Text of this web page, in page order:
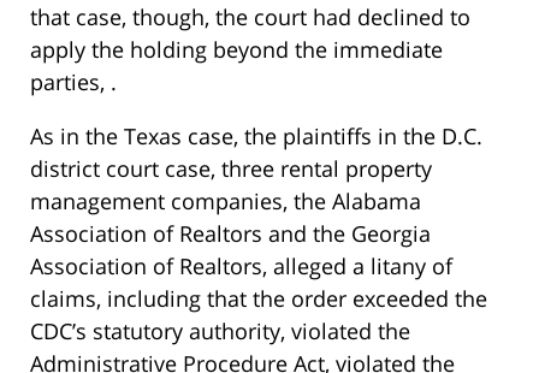
that case, though, the court had declined to
apply the holding beyond the immediate
parties, .
As in the Texas case, the plaintiffs in the D.C.
district court case, three rental property
management companies, the Alabama
Association of Realtors and the Georgia
Association of Realtors, alleged a litany of
claims, including that the order exceeded the
CDC’s statutory authority, violated the
Administrative Procedure Act, violated the